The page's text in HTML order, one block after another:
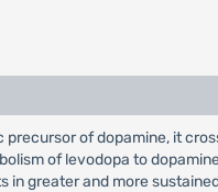
of dopamine, it
of levodopa to
greater and more